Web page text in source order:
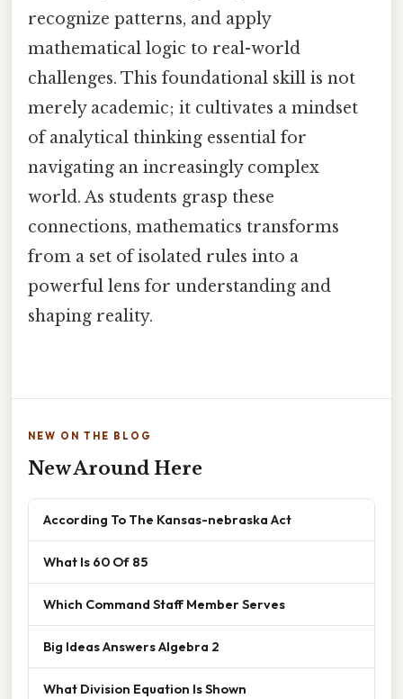
recognize patterns, and apply
mathematical logic to real-world
challenges. This foundational skill is not
merely academic; it cultivates a mindset
of analytical thinking essential for
navigating an increasingly complex
world. As students grasp these
connections, mathematics transforms
from a set of isolated rules into a
powerful lens for understanding and
shaping reality.
NEW ON THE BLOG
New Around Here
According To The Kansas-nebraska Act
What Is 60 Of 85
Which Command Staff Member Serves
Big Ideas Answers Algebra 2
What Division Equation Is Shown